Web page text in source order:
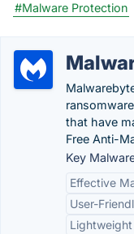
#Malware Protection
that have
Free Anti-
Key
Effective
User-